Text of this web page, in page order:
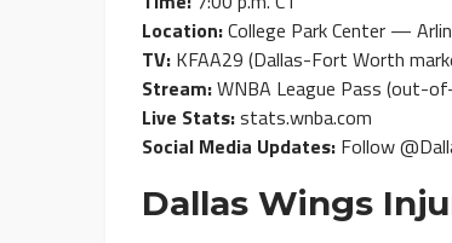
Location:College Park Center —
TV: KFAA29 (Dallas-Fort Worth
Stream:WNBA League Pass (out-
Live Stats:stats.wnba.com
Social Media Updates: Follow
Dallas Wings